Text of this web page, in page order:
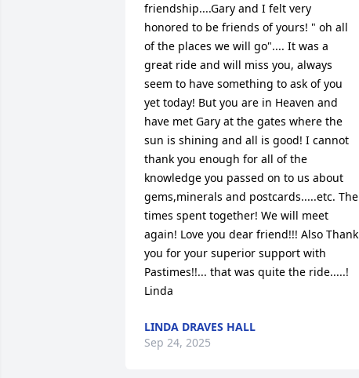
friendship....Gary and I felt very
honored to be friends of yours! " oh all
of the places we will go".... It was a
great ride and will miss you, always
seem to have something to ask of you
yet today! But you are in Heaven and
have met Gary at the gates where the
sun is shining and all is good! I cannot
thank you enough for all of the
knowledge you passed on to us about
gems,minerals and postcards.....etc. The
times spent together! We will meet
again! Love you dear friend!!! Also Thank
you for your superior support with
Pastimes!!... that was quite the ride.....!
Linda
LINDA DRAVES HALL
Sep 24, 2025